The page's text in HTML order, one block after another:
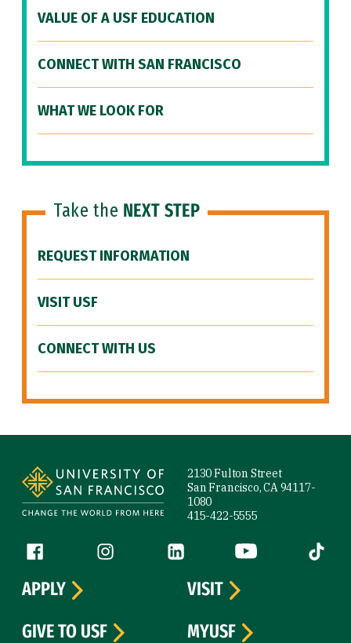
VALUE OF A USF EDUCATION
CONNECT WITH SAN FRANCISCO
WHAT WE LOOK FOR
Take the NEXT STEP
REQUEST INFORMATION
VISIT USF
CONNECT WITH US
2130 Fulton Street
San Francisco, CA 94117-
1080
415-422-5555
Follow us
Facebook (link is external)
Instagram (link is external)
LinkedIn (link is external)
YouTube (link is
Tiktok
APPLY
VISIT
GIVE TO USF
MYUSF